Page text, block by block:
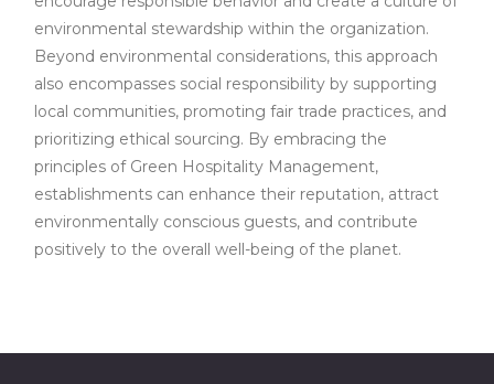
environmental stewardship within the organization.
Beyond environmental considerations, this approach
also encompasses social responsibility by supporting
local communities, promoting fair trade practices, and
prioritizing ethical sourcing. By embracing the
principles of Green Hospitality Management,
establishments can enhance their reputation, attract
environmentally conscious guests, and contribute
positively to the overall well-being of the planet.